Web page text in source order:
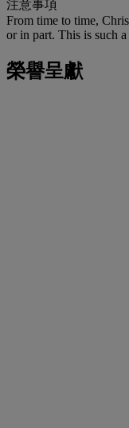
注意事項
From time to time,
or in part. This is such
榮譽呈獻